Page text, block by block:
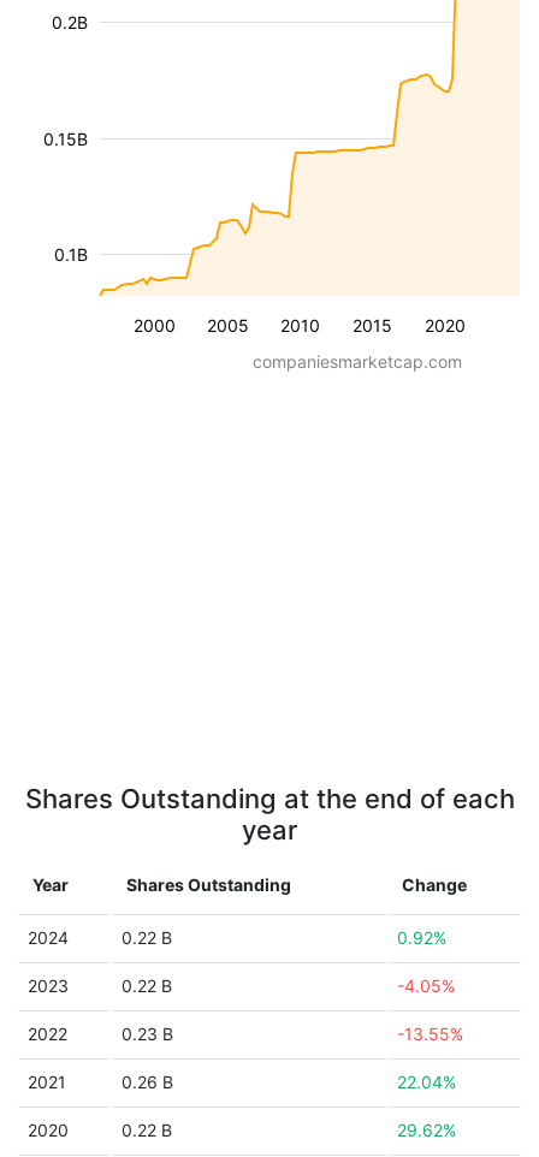
2000 2005 2010 2015 2020
0.1B
0.15B
0.2B
companiesmarketcap.com
Shares Outstanding at the end of each
year
Year Shares Outstanding Change
2024 0.22 B 0.92%
2023 0.22 B -4.05%
2022 0.23 B -13.55%
2021 0.26 B 22.04%
2020 0.22 B 29.62%